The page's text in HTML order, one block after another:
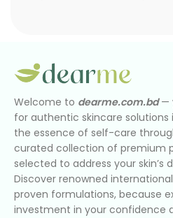
Welcome to dearme.com.bd—
for authentic skincare solutions
the essence of self-care
curated collection of premium
selected to address your skin’s
Discover renowned
proven formulations, because
investment in your confidence